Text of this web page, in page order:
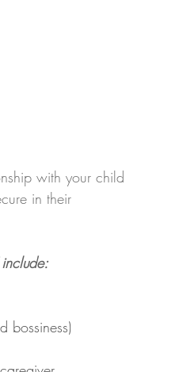
with your child
in their
bossiness)